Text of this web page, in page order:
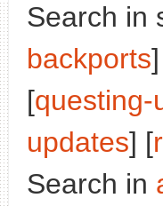
Search in
backports
[questing-
updates] [
Search in